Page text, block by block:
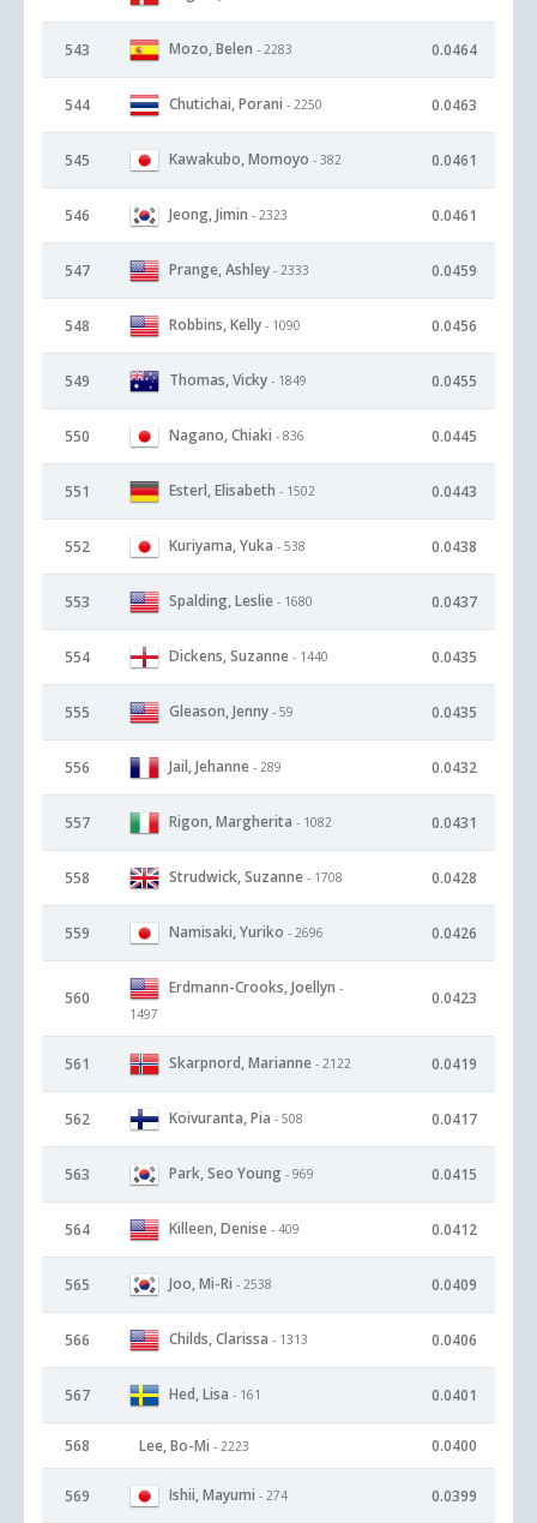
543 Mozo, Belen - 2283 0.0464
544 Chutichai, Porani - 2250 0.0463
545 Kawakubo, Momoyo - 382 0.0461
546 Jeong, Jimin - 2323 0.0461
547 Prange, Ashley - 2333 0.0459
548 Robbins, Kelly - 1090 0.0456
549 Thomas, Vicky - 1849 0.0455
550 Nagano, Chiaki - 836 0.0445
551 Esterl, Elisabeth - 1502 0.0443
552 Kuriyama, Yuka - 538 0.0438
553 Spalding, Leslie - 1680 0.0437
554 Dickens, Suzanne - 1440 0.0435
555 Gleason, Jenny - 59 0.0435
556 Jail, Jehanne - 289 0.0432
557 Rigon, Margherita - 1082 0.0431
558 Strudwick, Suzanne - 1708 0.0428
559 Namisaki, Yuriko - 2696 0.0426
560
Erdmann-Crooks, Joellyn -
1497
0.0423
561 Skarpnord, Marianne - 2122 0.0419
562 Koivuranta, Pia - 508 0.0417
563 Park, Seo Young - 969 0.0415
564 Killeen, Denise - 409 0.0412
565 Joo, Mi-Ri - 2538 0.0409
566 Childs, Clarissa - 1313 0.0406
567 Hed, Lisa - 161 0.0401
568 Lee, Bo-Mi - 2223 0.0400
569 Ishii, Mayumi - 274 0.0399